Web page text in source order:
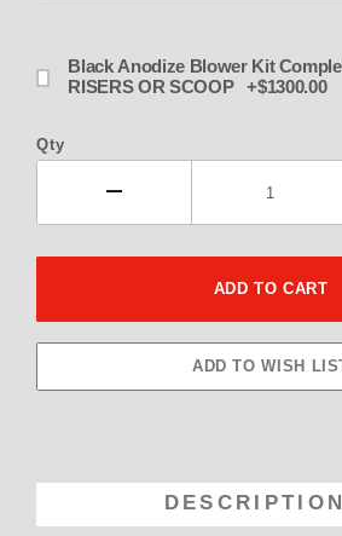
Black Anodize Blower Kit Complete-NOT INCL
RISERS OR SCOOP +$1300.00
Qty
DESCRIPTION